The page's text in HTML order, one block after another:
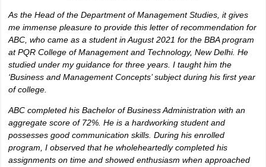
As the Head of the Department of Management Studies, it gives
me immense pleasure to provide this letter of recommendation for
ABC, who came as a student in August 2021 for the BBA program
at PQR College of Management and Technology, New Delhi. He
studied under my guidance for three years. I taught him the
‘Business and Management Concepts’ subject during his first year
of college.
ABC completed his Bachelor of Business Administration with an
aggregate score of 72%. He is a hardworking student and
possesses good communication skills. During his enrolled
program, I observed that he wholeheartedly completed his
assignments on time and showed enthusiasm when approached